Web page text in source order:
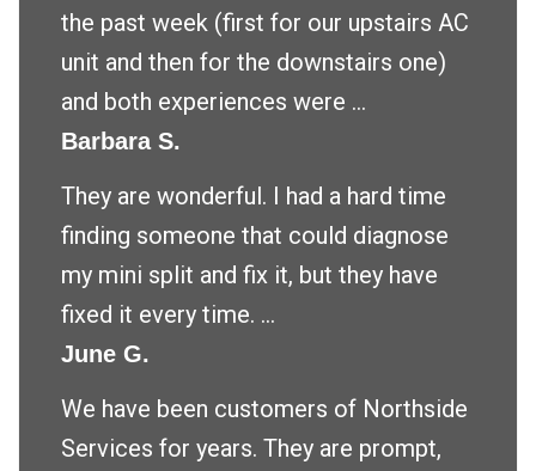
the past week (first for our upstairs AC
unit and then for the downstairs one)
and both experiences were ...
Barbara S.
They are wonderful. I had a hard time
finding someone that could diagnose
my mini split and fix it, but they have
fixed it every time. ...
June G.
We have been customers of Northside
Services for years. They are prompt,